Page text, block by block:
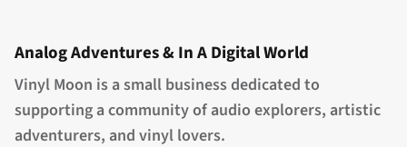
Analog Adventures & In A Digital World
Vinyl Moon is a small business dedicated to
supporting a community of audio explorers, artistic
adventurers, and vinyl lovers.